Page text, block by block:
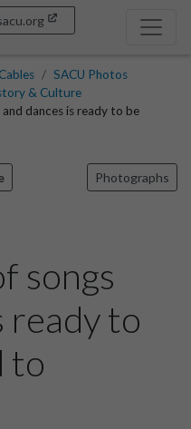
Cables
SACU Photos
& Culture
dances is ready to be
Photographs
songs
ready to
to